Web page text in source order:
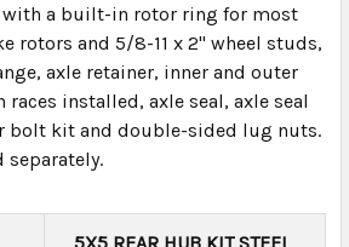
with a built-in rotor ring for most
rotors and 5/8-11 x 2" wheel studs,
axle retainer, inner and outer
installed, axle seal, axle seal
bolt kit and double-sided lug nuts.
5X5 REAR HUB KIT STEEL